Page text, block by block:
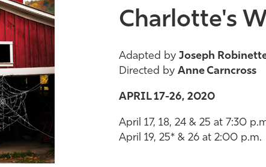
Charlotte's
Adapted by Joseph
Directed by Anne Carncross
APRIL 17-26, 2020
April 17, 18, 24 & 25 at 7:30
April 19, 25* & 26 at 2:00 p.m.